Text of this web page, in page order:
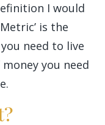
I would
is the
need to live
you need